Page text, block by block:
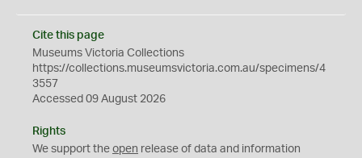
Cite this page
Museums Victoria Collections
https://collections.museumsvictoria.com.au/specimens/4
3557
Accessed 09 August 2026
Rights
We support the open release of data and information